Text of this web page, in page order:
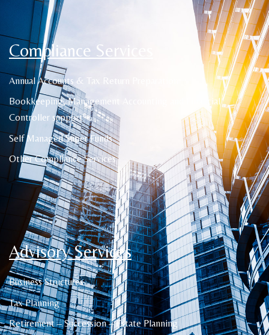
Compliance Services
Annual Accounts & Tax Return Preparation
Bookkeeping, Management Accounting and Financial
Controller support
Self Managed Super Funds
Other Compliance Services
Advisory Services
Business Structures
Tax Planning
Retirement – Succession – Estate Planning